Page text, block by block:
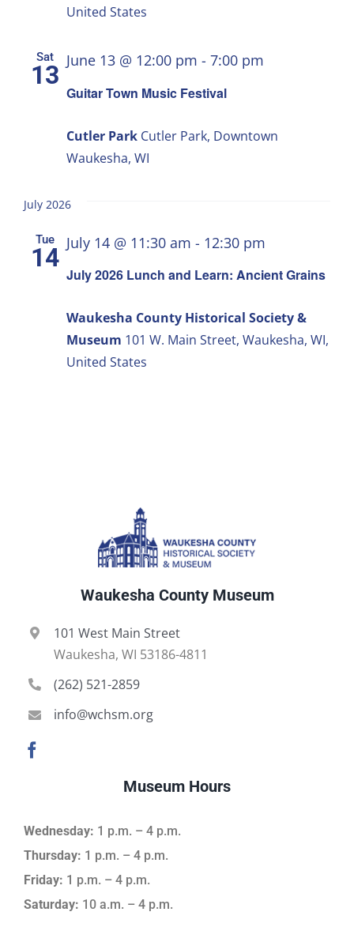
United States
Sat
13
Guitar Town Music Festival
June 13 @ 12:00 pm - 7:00 pm
Cutler Park Cutler Park, Downtown
Waukesha, WI
July 2026
Tue
14
July 2026 Lunch and Learn: Ancient Grains
July 14 @ 11:30 am - 12:30 pm
Waukesha County Historical Society &
Museum 101 W. Main Street, Waukesha, WI,
United States
Waukesha County Museum
101 West Main Street
Waukesha, WI 53186-4811
(262) 521-2859
info@wchsm.org
Museum Hours
Wednesday: 1 p.m. – 4 p.m.
Thursday: 1 p.m. – 4 p.m.
Friday: 1 p.m. – 4 p.m.
Saturday: 10 a.m. – 4 p.m.